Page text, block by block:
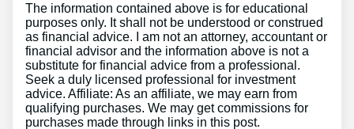
The information contained above is for educational
purposes only. It shall not be understood or construed
as financial advice. I am not an attorney, accountant or
financial advisor and the information above is not a
substitute for financial advice from a professional.
Seek a duly licensed professional for investment
advice. Affiliate: As an affiliate, we may earn from
qualifying purchases. We may get commissions for
purchases made through links in this post.